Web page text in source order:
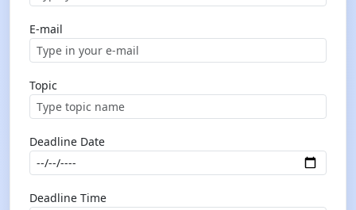
E-mail
Topic
Deadline Date
Deadline Time